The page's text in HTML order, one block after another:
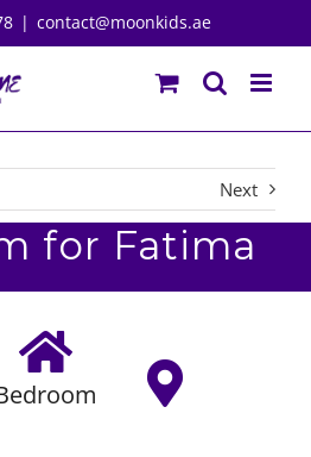
| contact@moonkids.ae
Next
for Fatima